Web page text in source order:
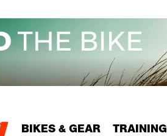
BIKES & GEAR TRAINING